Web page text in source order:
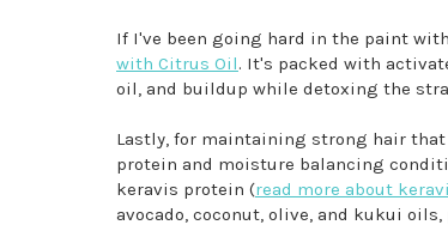
If I've been going hard in the paint
with Citrus Oil. It's packed with
oil, and buildup while detoxing the
Lastly, for maintaining strong hair that
protein and moisture balancing
keravis protein (read more about
avocado, coconut, olive, and kukui